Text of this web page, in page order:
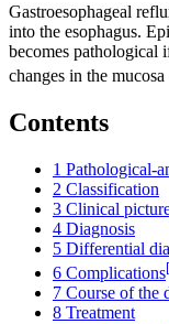
Gastroesophageal
into the esophagus.
becomes pathological
changes in the
Contents
1 Pathological-
2 Classification
3 Clinical
4 Diagnosis
5 Differential
6 Complications[
7 Course of the
8 Treatment